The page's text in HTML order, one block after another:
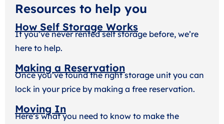
Resources to help you
How Self Storage Works
If you’ve never rented self storage before, we’re
here to help.
Making a Reservation
Once you’ve found the right storage unit you can
lock in your price by making a free reservation.
Moving In
Here’s what you need to know to make the